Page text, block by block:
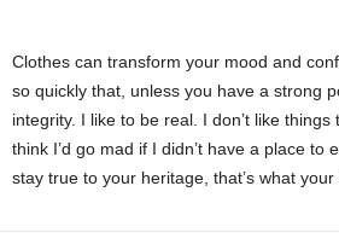
Clothes can transform your mood and
so quickly that, unless you have a strong
integrity. I like to be real. I don’t like
think I’d go mad if I didn’t have a place to
stay true to your heritage, that’s what